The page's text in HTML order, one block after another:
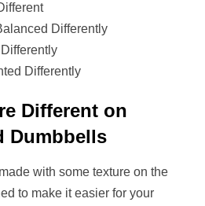
Differently
Differently
Different on
Dumbbells
with some texture on the
to make it easier for your